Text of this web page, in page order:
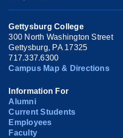
Gettysburg College
300 North Washington Street
Gettysburg, PA 17325
717.337.6300
Campus Map & Directions
Information For
Alumni
Current Students
Employees
Faculty